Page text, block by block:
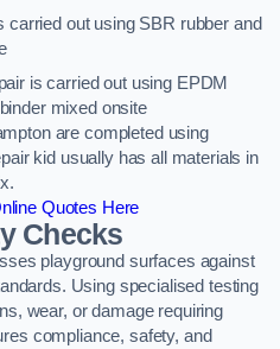
carried out using SBR rubber and
is carried out using EPDM
mixed onsite
are completed using
kid usually has all materials in
Quotes Here
Checks
playground surfaces against
Using specialised testing
wear, or damage requiring
compliance, safety, and